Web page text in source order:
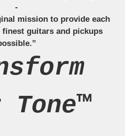
-
mission to provide each
guitars and pickups
Tone™